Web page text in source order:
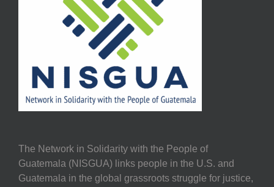
The Network in Solidarity with the People of
Guatemala (NISGUA) links people in the U.S. and
Guatemala in the global grassroots struggle for justice,